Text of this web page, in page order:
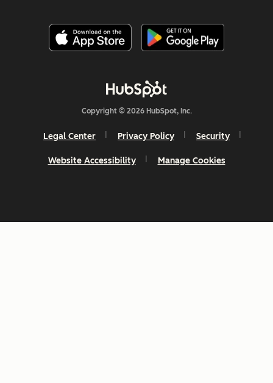
Copyright © 2026 HubSpot, Inc.
Legal Center Privacy Policy Security
Website Accessibility Manage Cookies